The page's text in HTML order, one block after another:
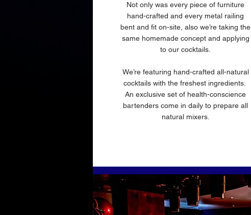
Not only was every piece of furniture
hand-crafted and every metal railing
bent and fit on-site, also we’re taking the
same homemade concept and applying
to our cocktails.
We’re featuring hand-crafted all-natural
cocktails with the freshest ingredients.
An exclusive set of health-conscience
bartenders come in daily to prepare all
natural mixers.